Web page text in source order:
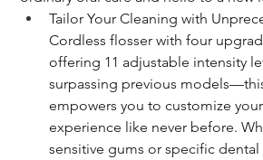
Tailor Your Cleaning with
Cordless flosser with four
offering 11 adjustable intensity
surpassing previous
empowers you to customize
experience like never before.
sensitive gums or specific